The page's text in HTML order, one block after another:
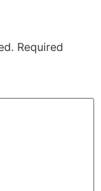
Required